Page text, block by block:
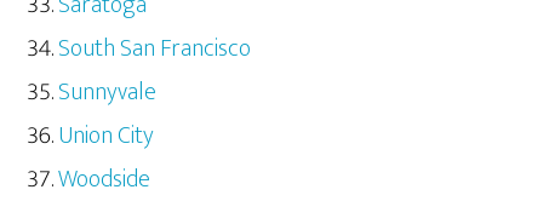
South San Francisco
Sunnyvale
Union City
Woodside